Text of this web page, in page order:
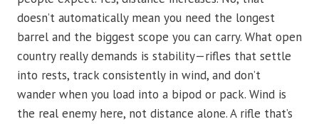
doesn’t automatically mean you need the longest
barrel and the biggest scope you can carry. What open
country really demands is stability—rifles that settle
into rests, track consistently in wind, and don’t
wander when you load into a bipod or pack. Wind is
the real enemy here, not distance alone. A rifle that’s